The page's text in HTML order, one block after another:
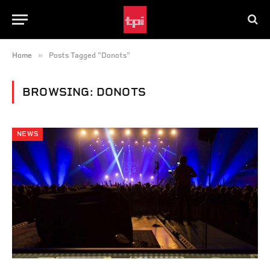
Home » Posts Tagged "Donots"
BROWSING: DONOTS
NEWS